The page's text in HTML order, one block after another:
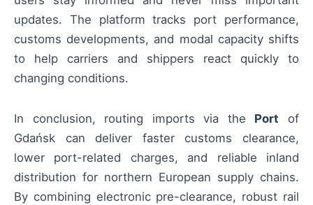
updates. The platform tracks port performance,
customs developments, and modal capacity shifts
to help carriers and shippers react quickly to
changing conditions.
In conclusion, routing imports via the Port of
Gdańsk can deliver faster customs clearance,
lower port-related charges, and reliable inland
distribution for northern European supply chains.
By combining electronic pre-clearance, robust rail